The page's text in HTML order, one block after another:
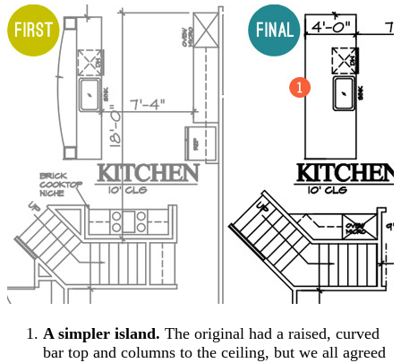
A simpler island. The original had a raised, curved
bar top and columns to the ceiling, but we all agreed